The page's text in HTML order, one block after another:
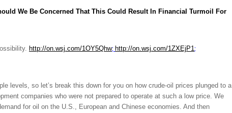
We Be Concerned That This Could Result In Financial Turmoil For
http://on.wsj.com/1OY5Qhw; http://on.wsj.com/1ZXEjP1;
levels, so let’s break this down for you on how crude-oil prices plunged to a
companies who were not prepared to operate at such a low price. We
for oil on the U.S., European and Chinese economies. And then